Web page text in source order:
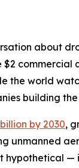
about
$2
world
building
by 2030,
unmanned
hypothetical